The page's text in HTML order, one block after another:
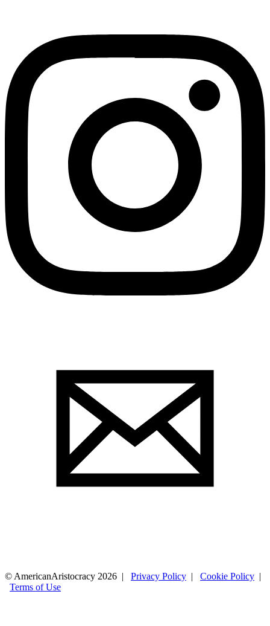
© AmericanAristocracy 2026 | Privacy Policy | Cookie Policy |
Terms of Use